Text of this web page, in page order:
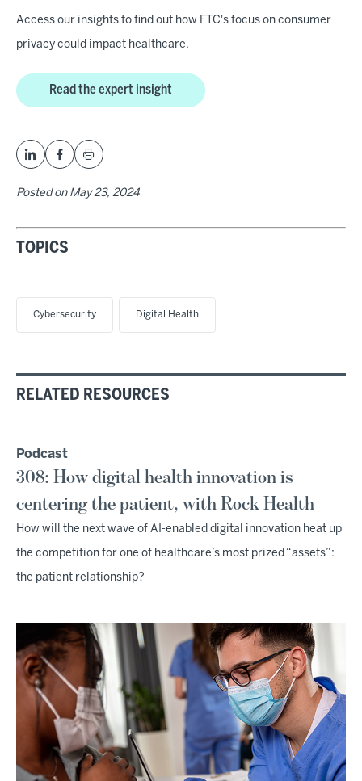
Access our insights to find out how FTC's focus on consumer
privacy could impact healthcare.
Read the expert insight
Posted on May 23, 2024
TOPICS
Cybersecurity Digital Health
RELATED RESOURCES
Podcast
308: How digital health innovation is
centering the patient, with Rock Health
How will the next wave of AI-enabled digital innovation heat up
the competition for one of healthcare’s most prized “assets”:
the patient relationship?